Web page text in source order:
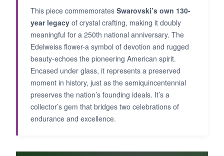
This piece commemorates Swarovski’s own 130-
year legacy of crystal crafting, making it doubly
meaningful for a 250th national anniversary. The
Edelweiss flower-a symbol of devotion and rugged
beauty-echoes the pioneering American spirit.
Encased under glass, it represents a preserved
moment in history, just as the semiquincentennial
preserves the nation’s founding ideals. It’s a
collector’s gem that bridges two celebrations of
endurance and excellence.